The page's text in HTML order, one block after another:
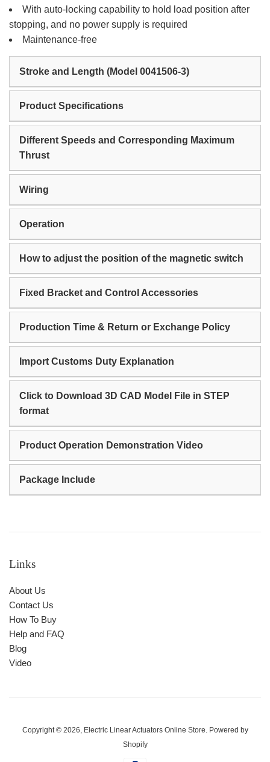
With auto-locking capability to hold load position after
stopping, and no power supply is required
Maintenance-free
Stroke and Length (Model 0041506-3)
Product Specifications
Different Speeds and Corresponding Maximum
Thrust
Wiring
Operation
How to adjust the position of the magnetic switch
Fixed Bracket and Control Accessories
Production Time & Return or Exchange Policy
Import Customs Duty Explanation
Click to Download 3D CAD Model File in STEP
format
Product Operation Demonstration Video
Package Include
Links
About Us
Contact Us
How To Buy
Help and FAQ
Blog
Video
Copyright © 2026, Electric Linear Actuators Online Store Powered by
Shopify